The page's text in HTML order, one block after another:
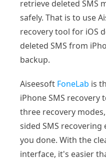
retrieve deleted SMS
safely. That is to use
recovery tool for iOS
deleted SMS from
backup.
Aiseesoft FoneLab is
iPhone SMS
three recovery
sided SMS recovering
you done. With the
interface, it's easier